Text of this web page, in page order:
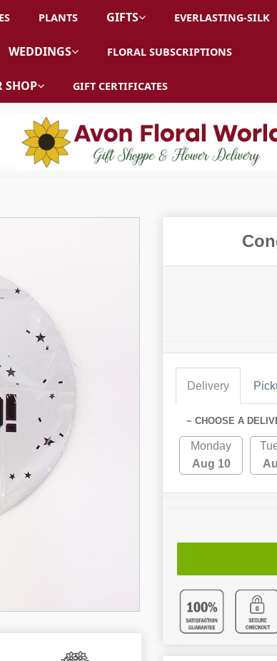
PLANTS GIFTS EVERLASTING-SILK
WEDDINGS FLORAL SUBSCRIPTIONS
SHOP GIFT CERTIFICATES
Delivery
~ CHOOSE A
Monday
Aug 10